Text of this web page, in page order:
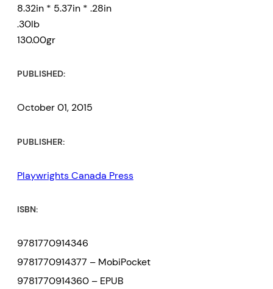
8.32in * 5.37in * .28in
.30lb
130.00gr
PUBLISHED:
October 01, 2015
PUBLISHER:
Playwrights Canada Press
ISBN:
9781770914346
9781770914377 – MobiPocket
9781770914360 – EPUB